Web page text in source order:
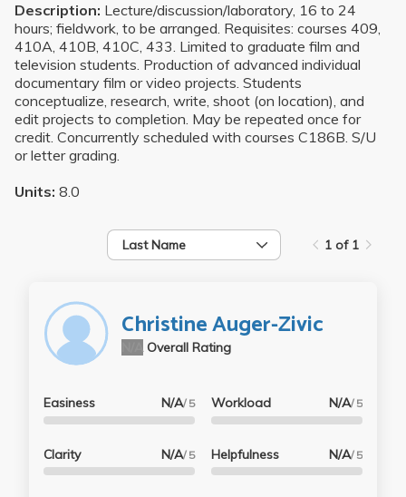
Description: Lecture/discussion/laboratory, 16 to 24
hours; fieldwork, to be arranged. Requisites: courses 409,
410A, 410B, 410C, 433. Limited to graduate film and
television students. Production of advanced individual
documentary film or video projects. Students
conceptualize, research, write, shoot (on location), and
edit projects to completion. May be repeated once for
credit. Concurrently scheduled with courses C186B. S/U
or letter grading.
Units: 8.0
Last Name 1 of 1
Christine Auger-Zivic
Overall Rating
Easiness N/A/ 5
Clarity N/A/ 5
Workload N/A/ 5
Helpfulness N/A/ 5